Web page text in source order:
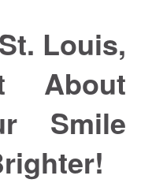
Louis,
About
Smile